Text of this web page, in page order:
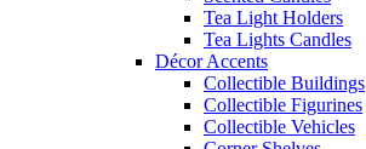
Tea Light Holders
Tea Lights Candles
Décor Accents
Collectible Buildings
Collectible Figurines
Collectible Vehicles